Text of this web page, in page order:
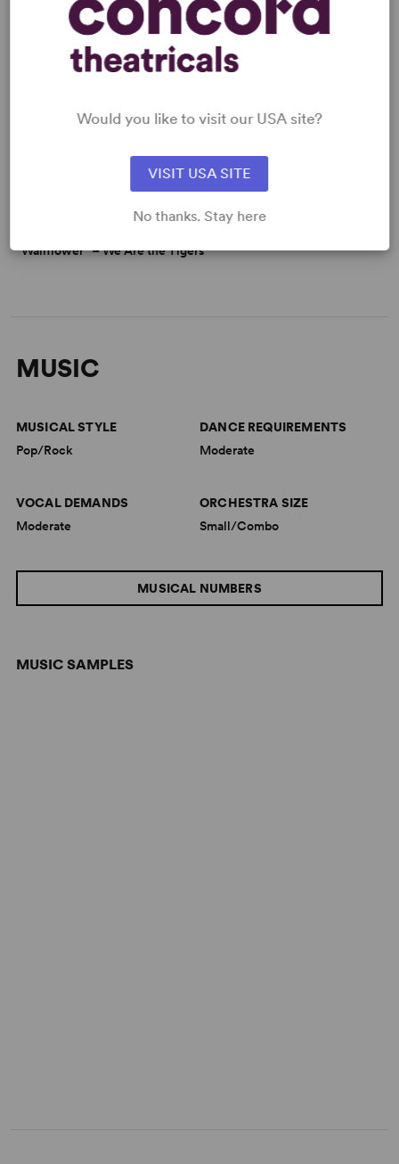
“Wallflower” – We Are the Tigers
MUSIC
MUSIC SAMPLES
MUSICAL NUMBERS
MUSICAL STYLE
Pop/Rock
DANCE REQUIREMENTS
Moderate
VOCAL DEMANDS
Moderate
ORCHESTRA SIZE
Small/Combo
Would you like to visit our USA site?
VISIT USA SITE
No thanks. Stay here